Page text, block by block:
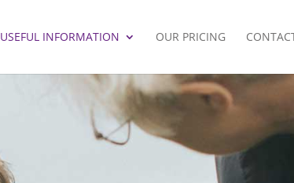
USEFUL INFORMATION OUR PRICING